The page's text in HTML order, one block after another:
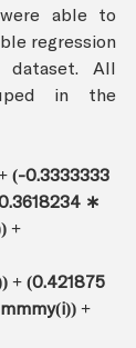
able to
regression
All
in the
(-0.3333333
∗
+
+ (0.421875
+